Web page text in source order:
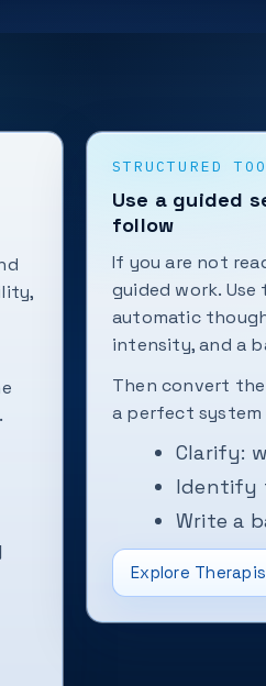
STRUCTURED
Use a guided
follow
If you are not
guided work.
automatic
intensity, and a
Then convert
a perfect system
Clarify:
Identify
Write a
Explore